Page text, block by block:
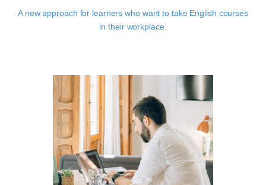
A new approach for learners who want to take English courses
in their workplace.